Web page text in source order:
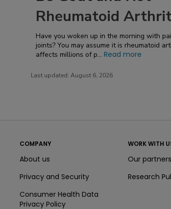
Rheumatoid
Have you woken up in the morning with
joints? You may assume it is rheumatoid
affects millions of p... Read more
Last updated: August 6, 2026
COMPANY
About us
Privacy and Security
Consumer Health Data
Privacy Policy
WORK WITH
Our partners
Research